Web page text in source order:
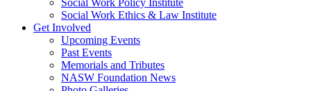
Social Work Policy Institute
Social Work Ethics & Law Institute
Get Involved
Upcoming Events
Past Events
Memorials and Tributes
NASW Foundation News